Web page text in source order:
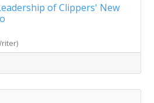
of Clippers' New